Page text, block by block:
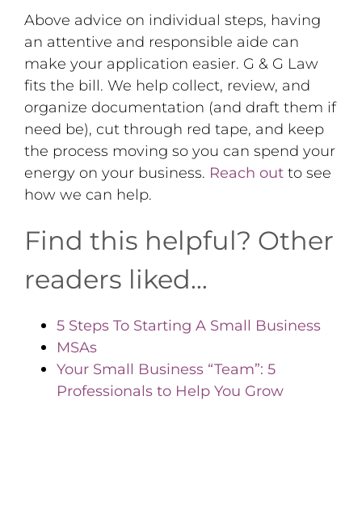
Above advice on individual steps, having
an attentive and responsible aide can
make your application easier. G & G Law
fits the bill. We help collect, review, and
organize documentation (and draft them if
need be), cut through red tape, and keep
the process moving so you can spend your
energy on your business. Reach outto see
how we can help.
Find this helpful? Other
readers liked…
5 Steps To Starting A Small Business
MSAs
Your Small Business “Team”: 5
Professionals to Help You Grow